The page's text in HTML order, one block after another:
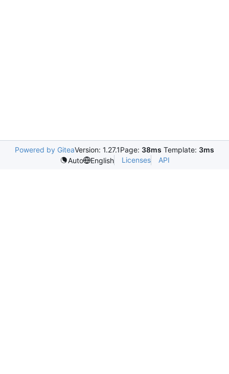
Powered by GiteaVersion: 1.27.1Page: 38ms Template: 3ms
Auto
English Licenses API